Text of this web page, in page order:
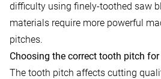
difficulty using finely-toothed saw
materials require more powerful
pitches.
Choosing the correct tooth pitch
The tooth pitch affects cutting